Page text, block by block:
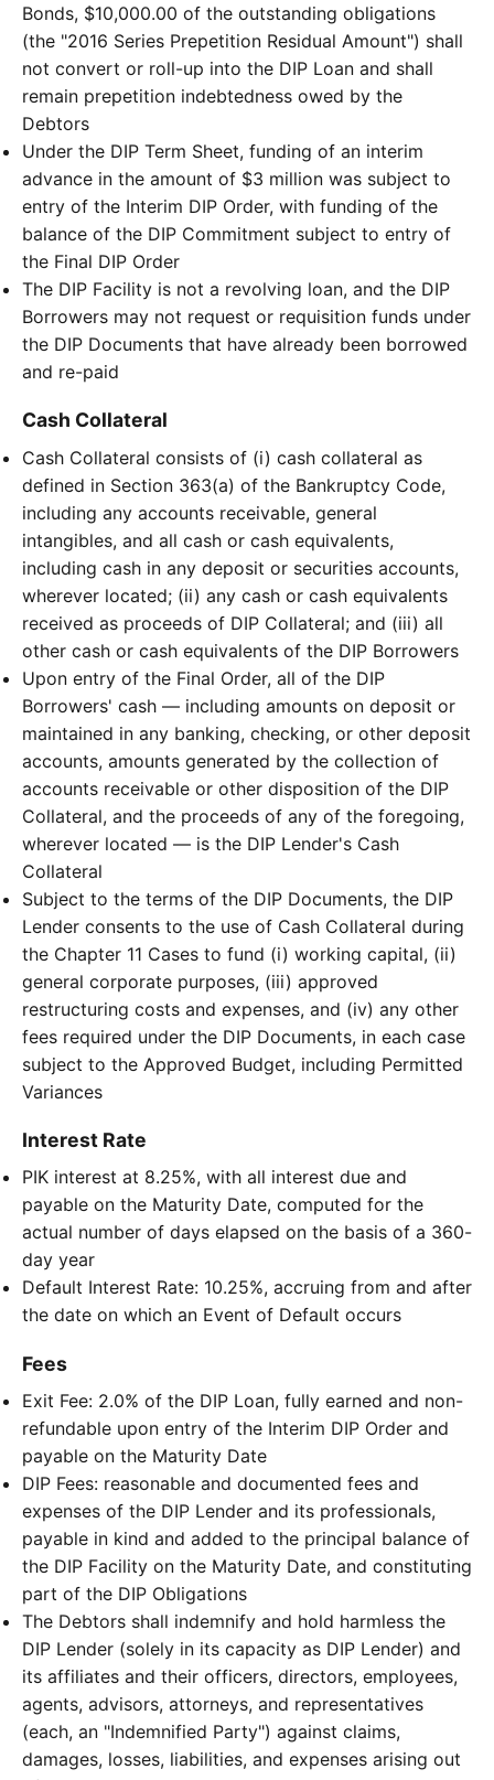
Bonds, $10,000.00 of the outstanding obligations
(the "2016 Series Prepetition Residual Amount") shall
not convert or roll-up into the DIP Loan and shall
remain prepetition indebtedness owed by the
Debtors
Under the DIP Term Sheet, funding of an interim
advance in the amount of $3 million was subject to
entry of the Interim DIP Order, with funding of the
balance of the DIP Commitment subject to entry of
the Final DIP Order
The DIP Facility is not a revolving loan, and the DIP
Borrowers may not request or requisition funds under
the DIP Documents that have already been borrowed
and re-paid
Cash Collateral
Cash Collateral consists of (i) cash collateral as
defined in Section 363(a) of the Bankruptcy Code,
including any accounts receivable, general
intangibles, and all cash or cash equivalents,
including cash in any deposit or securities accounts,
wherever located; (ii) any cash or cash equivalents
received as proceeds of DIP Collateral; and (iii) all
other cash or cash equivalents of the DIP Borrowers
Upon entry of the Final Order, all of the DIP
Borrowers' cash — including amounts on deposit or
maintained in any banking, checking, or other deposit
accounts, amounts generated by the collection of
accounts receivable or other disposition of the DIP
Collateral, and the proceeds of any of the foregoing,
wherever located — is the DIP Lender's Cash
Collateral
Subject to the terms of the DIP Documents, the DIP
Lender consents to the use of Cash Collateral during
the Chapter 11 Cases to fund (i) working capital, (ii)
general corporate purposes, (iii) approved
restructuring costs and expenses, and (iv) any other
fees required under the DIP Documents, in each case
subject to the Approved Budget, including Permitted
Variances
Interest Rate
PIK interest at 8.25%, with all interest due and
payable on the Maturity Date, computed for the
actual number of days elapsed on the basis of a 360-
day year
Default Interest Rate: 10.25%, accruing from and after
the date on which an Event of Default occurs
Fees
Exit Fee: 2.0% of the DIP Loan, fully earned and non-
refundable upon entry of the Interim DIP Order and
payable on the Maturity Date
DIP Fees: reasonable and documented fees and
expenses of the DIP Lender and its professionals,
payable in kind and added to the principal balance of
the DIP Facility on the Maturity Date, and constituting
part of the DIP Obligations
The Debtors shall indemnify and hold harmless the
DIP Lender (solely in its capacity as DIP Lender) and
its affiliates and their officers, directors, employees,
agents, advisors, attorneys, and representatives
(each, an "Indemnified Party") against claims,
damages, losses, liabilities, and expenses arising out